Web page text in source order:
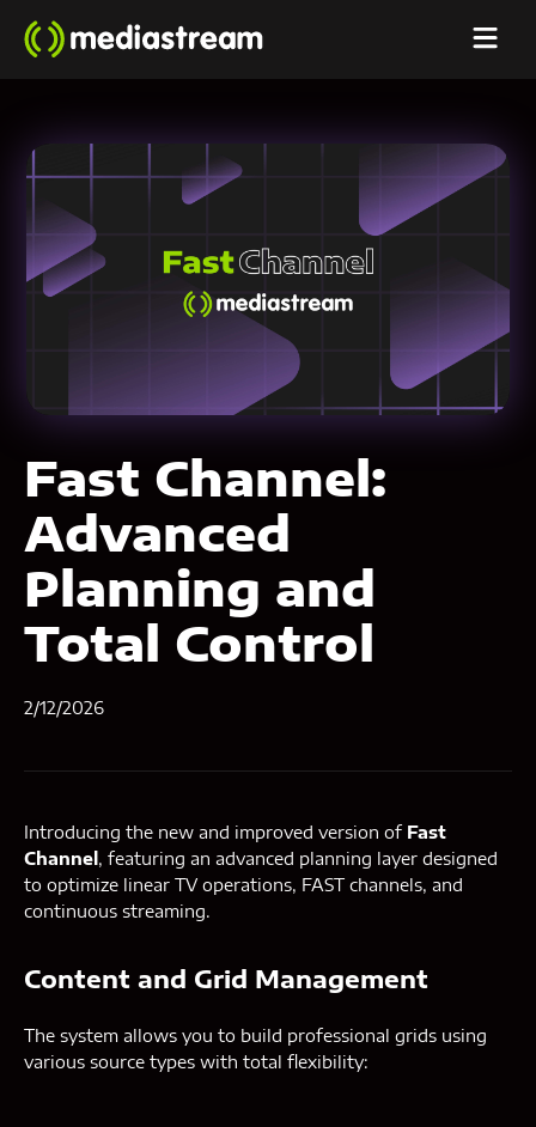
Fast Channel:
Advanced
Planning and
Total Control
2/12/2026
Introducing the new and improved version of Fast
Channel , featuring an advanced planning layer designed
to optimize linear TV operations, FAST channels, and
continuous streaming.
Content and Grid Management
The system allows you to build professional grids using
various source types with total flexibility: